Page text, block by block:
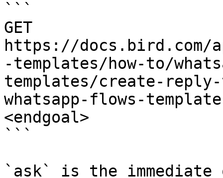
```
GET
https://docs.bird.com/
-templates/how-to/
templates/create-
whatsapp-flows-
<endgoal>
```
`ask` is the